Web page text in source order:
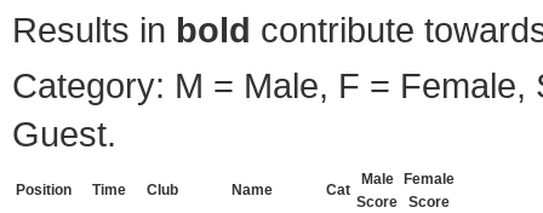
Results in bold contribute
Category: M = Male, F = Female,
Guest.
Position Time Club Name Cat
Male
Score
Female
Score